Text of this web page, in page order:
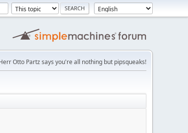
Otto Partz says you're all nothing but pipsqueaks!